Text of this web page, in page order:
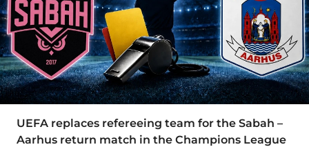
UEFA replaces refereeing team for the Sabah –
Aarhus return match in the Champions League